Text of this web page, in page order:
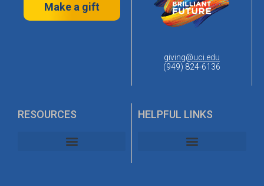
Make a gift
giving@uci.edu
(949) 824-6136
RESOURCES HELPFUL LINKS